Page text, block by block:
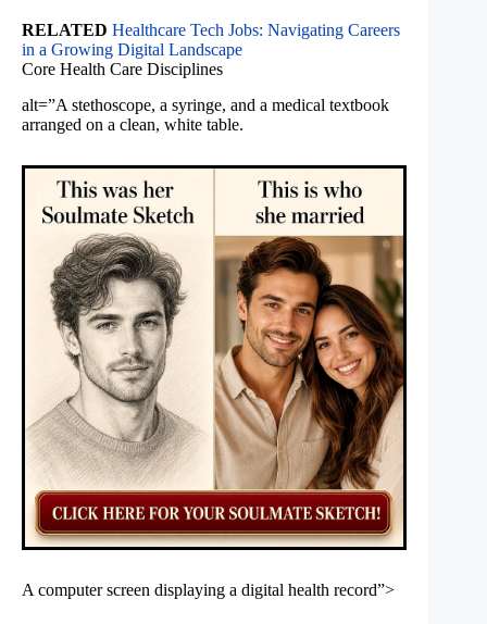
RELATED Healthcare Tech Jobs: Navigating Careers
in a Growing Digital Landscape
Core Health Care Disciplines
alt=”A stethoscope, a syringe, and a medical textbook
arranged on a clean, white table.
A computer screen displaying a digital health record”>